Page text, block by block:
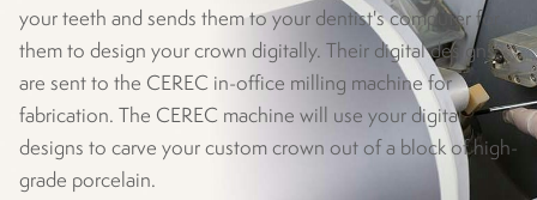
your teeth and sends them to your dentist's computer for
them to design your crown digitally. Their digital designs
are sent to the CEREC in-office milling machine for
fabrication. The CEREC machine will use your digital
designs to carve your custom crown out of a block of high-
grade porcelain.